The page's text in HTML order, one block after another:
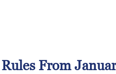
From